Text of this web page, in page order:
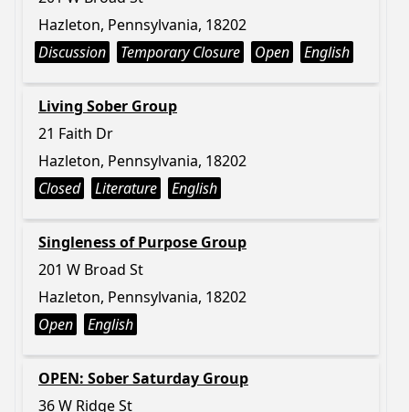
Hazleton, Pennsylvania, 18202
Discussion
Temporary Closure Open English
Living Sober Group
21 Faith Dr
Hazleton, Pennsylvania, 18202
Closed
Literature English
Singleness of Purpose Group
201 W Broad St
Hazleton, Pennsylvania, 18202
Open
English
OPEN: Sober Saturday Group
36 W Ridge St